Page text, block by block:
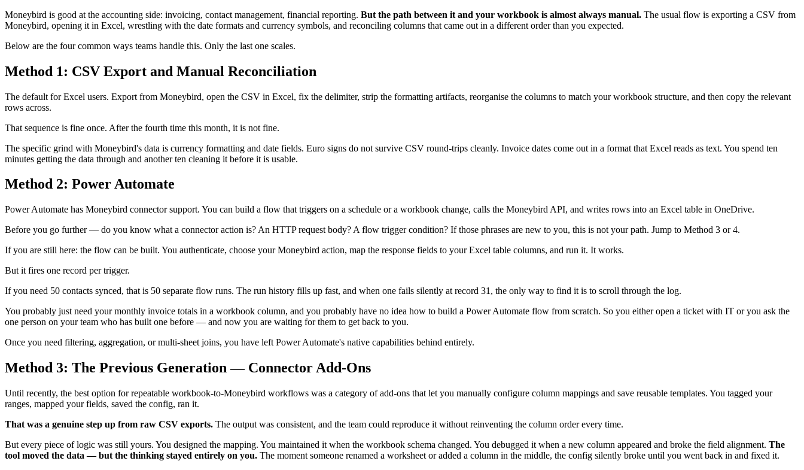
Moneybird is good at the accounting side: invoicing, contact management, financial reporting. But the path between it and your workbook is almost always manual. The usual flow is exporting a CSV from
Moneybird, opening it in Excel, wrestling with the date formats and currency symbols, and reconciling columns that came out in a different order than you expected.
Below are the four common ways teams handle this. Only the last one scales.
Method 1: CSV Export and Manual Reconciliation
The default for Excel users. Export from Moneybird, open the CSV in Excel, fix the delimiter, strip the formatting artifacts, reorganise the columns to match your workbook structure, and then copy the relevant
rows across.
That sequence is fine once. After the fourth time this month, it is not fine.
The specific grind with Moneybird's data is currency formatting and date fields. Euro signs do not survive CSV round-trips cleanly. Invoice dates come out in a format that Excel reads as text. You spend ten
minutes getting the data through and another ten cleaning it before it is usable.
Method 2: Power Automate
Power Automate has Moneybird connector support. You can build a flow that triggers on a schedule or a workbook change, calls the Moneybird API, and writes rows into an Excel table in OneDrive.
Before you go further — do you know what a connector action is? An HTTP request body? A flow trigger condition? If those phrases are new to you, this is not your path. Jump to Method 3 or 4.
If you are still here: the flow can be built. You authenticate, choose your Moneybird action, map the response fields to your Excel table columns, and run it. It works.
But it fires one record per trigger.
If you need 50 contacts synced, that is 50 separate flow runs. The run history fills up fast, and when one fails silently at record 31, the only way to find it is to scroll through the log.
You probably just need your monthly invoice totals in a workbook column, and you probably have no idea how to build a Power Automate flow from scratch. So you either open a ticket with IT or you ask the
one person on your team who has built one before — and now you are waiting for them to get back to you.
Once you need filtering, aggregation, or multi-sheet joins, you have left Power Automate's native capabilities behind entirely.
Method 3: The Previous Generation — Connector Add-Ons
Until recently, the best option for repeatable workbook-to-Moneybird workflows was a category of add-ons that let you manually configure column mappings and save reusable templates. You tagged your
ranges, mapped your fields, saved the config, ran it.
That was a genuine step up from raw CSV exports. The output was consistent, and the team could reproduce it without reinventing the column order every time.
But every piece of logic was still yours. You designed the mapping. You maintained it when the workbook schema changed. You debugged it when a new column appeared and broke the field alignment. The
tool moved the data — but the thinking stayed entirely on you. The moment someone renamed a worksheet or added a column in the middle, the config silently broke until you went back in and fixed it.